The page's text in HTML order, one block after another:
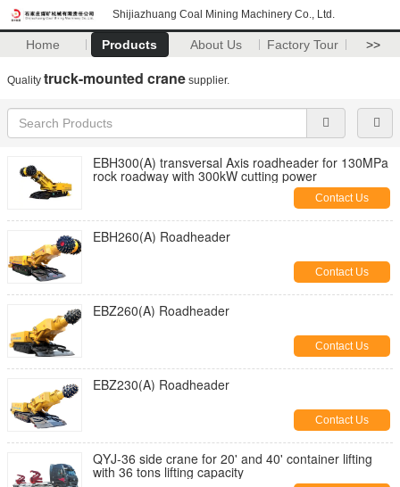
Shijiazhuang Coal Mining Machinery Co., Ltd.
Home Products About Us Factory Tour >>
Quality truck-mounted crane supplier.
EBH300(A) transversal Axis roadheader for 130MPa
rock roadway with 300kW cutting power
Contact Us
EBH260(A) Roadheader
Contact Us
EBZ260(A) Roadheader
Contact Us
EBZ230(A) Roadheader
Contact Us
QYJ-36 side crane for 20' and 40' container lifting
with 36 tons lifting capacity